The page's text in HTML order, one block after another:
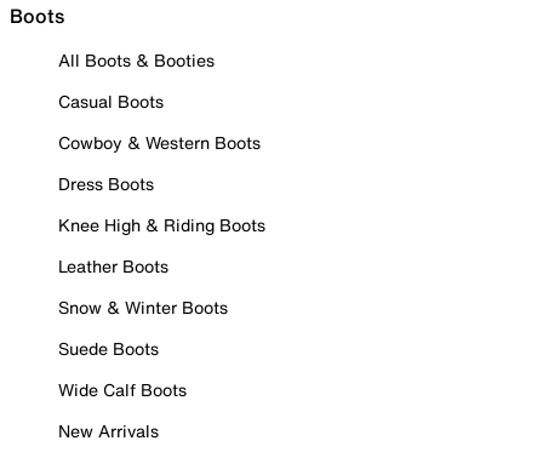
Boots
All Boots & Booties
Casual Boots
Cowboy & Western Boots
Dress Boots
Knee High & Riding Boots
Leather Boots
Snow & Winter Boots
Suede Boots
Wide Calf Boots
New Arrivals